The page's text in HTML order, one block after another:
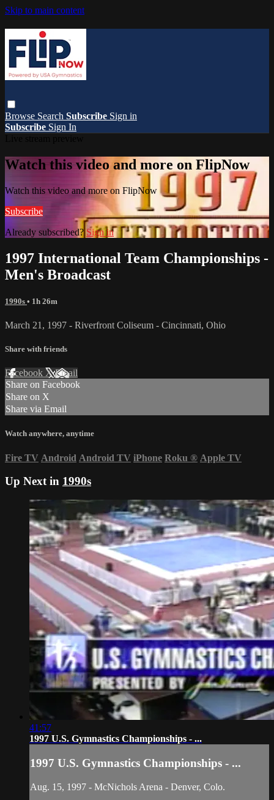
Skip to main content
Browse Search Subscribe Sign in
Subscribe Sign In
Watch this video and more on FlipNow
Watch this video and more on FlipNow
Subscribe
Already subscribed? Sign in
1997 International Team Championships -
Men's Broadcast
1990s • 1h 26m
March 21, 1997 - Riverfront Coliseum - Cincinnati, Ohio
Share with friends
Facebook XEmail
Share on Facebook
Share on X
Share via Email
Watch anywhere, anytime
Fire TV Android Android TV iPhone Roku ® Apple TV
Up Next in 1990s
41:57
1997 U.S. Gymnastics Championships - ...
1997 U.S. Gymnastics Championships - ...
Aug. 15, 1997 - McNichols Arena - Denver, Colo.